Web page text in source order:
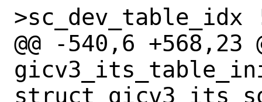
@@ -540,6 +568,23
struct